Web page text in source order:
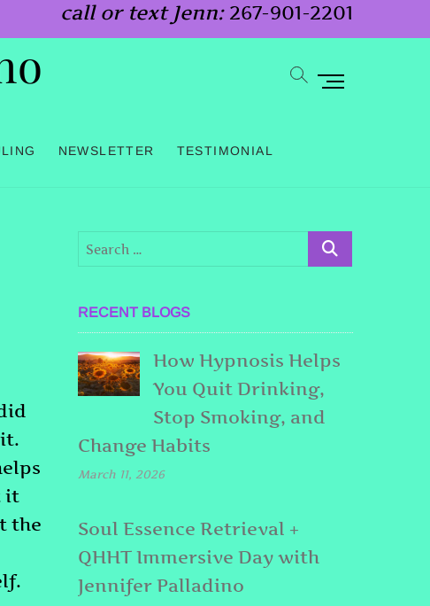
call or text Jenn: 267-901-2201
NEWSLETTER TESTIMONIAL
M
t
n
it
the
RECENT BLOGS
How Hypnosis Helps
You Quit Drinking,
Stop Smoking, and
Change Habits
March 11, 2026
Soul Essence Retrieval +
QHHT Immersive Day with
Jennifer Palladino